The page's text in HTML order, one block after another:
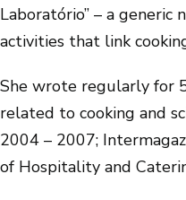
Laboratório” – a generic
activities that link
She wrote regularly for
related to cooking and
2004 – 2007;
of Hospitality and